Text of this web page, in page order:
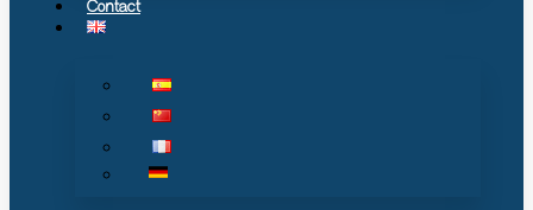
Contact